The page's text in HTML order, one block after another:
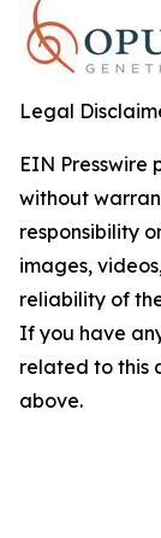
Legal
EIN Presswire
without
responsibility
images,
reliability of
If you have
related to this
above.